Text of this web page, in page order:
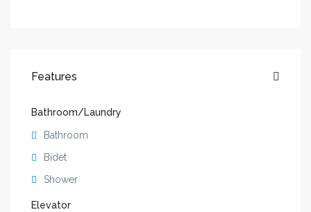
Features
Bathroom/Laundry
Bathroom
Bidet
Shower
Elevator